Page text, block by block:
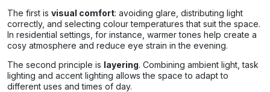
The first is visual comfort: avoiding glare, distributing light
correctly, and selecting colour temperatures that suit the space.
In residential settings, for instance, warmer tones help create a
cosy atmosphere and reduce eye strain in the evening.
The second principle is layering. Combining ambient light, task
lighting and accent lighting allows the space to adapt to
different uses and times of day.